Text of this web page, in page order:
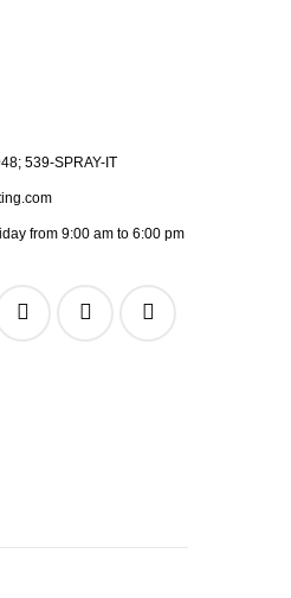
539-SPRAY-IT
from 9:00 am to 6:00 pm